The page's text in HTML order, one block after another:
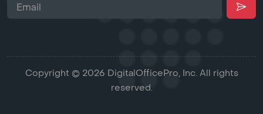
Copyright © 2026 DigitalOfficePro, Inc. All rights
reserved.